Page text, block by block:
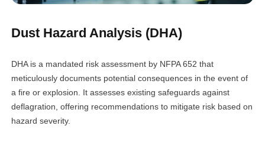
Dust Hazard Analysis (DHA)
DHA is a mandated risk assessment by NFPA 652 that
meticulously documents potential consequences in the event of
a fire or explosion. It assesses existing safeguards against
deflagration, offering recommendations to mitigate risk based on
hazard severity.